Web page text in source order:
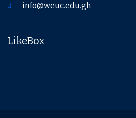
info@weuc.edu.gh
LikeBox